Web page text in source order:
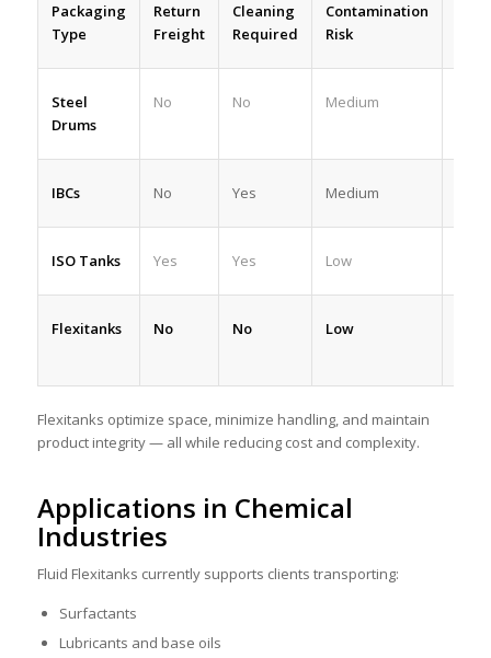
Packaging
Type
Return
Freight
Cleaning
Required
Contamination
Risk
Steel
Drums
No No Medium
IBCs No Yes Medium
ISO Tanks Yes Yes Low
Flexitanks No No Low
Flexitanks optimize space, minimize handling, and maintain
product integrity — all while reducing cost and complexity.
Applications in Chemical
Industries
Fluid Flexitanks currently supports clients transporting:
Surfactants
Lubricants and base oils